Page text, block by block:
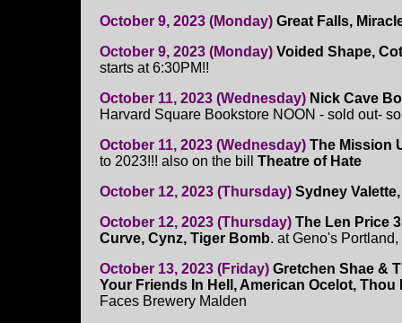
October 9, 2023 (Monday) Great Falls,
October 9, 2023 (Monday) Voided Shape,
starts at 6:30PM!!
October 11, 2023 (Wednesday) Nick Cave
Harvard Square Bookstore NOON - sold out-
October 11, 2023 (Wednesday) The Mission
to 2023!!! also on the bill Theatre of Hate
October 12, 2023 (Thursday) Sydney
October 12, 2023 (Thursday) The Len Price
Curve, Cynz, Tiger Bomb. at Geno's Portland,
October 13, 2023 (Friday) Gretchen Shae &
Your Friends In Hell, American Ocelot, Thou
Faces Brewery Malden